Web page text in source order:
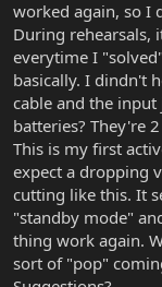
worked again, so I
During rehearsals,
everytime I
basically. I dindn't
cable and the input
batteries? They're
This is my first
expect a dropping
cutting like this. It
"standby mode"
thing work again.
sort of "pop"